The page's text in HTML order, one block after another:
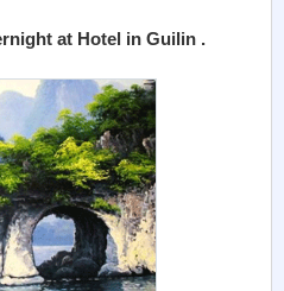
at Hotel in Guilin .